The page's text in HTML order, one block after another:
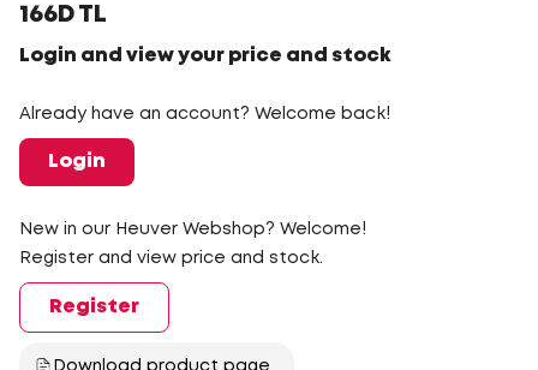
166D TL
Login and view your price and stock
Already have an account? Welcome back!
Login
New in our Heuver Webshop? Welcome!
Register and view price and stock.
Register
Download product page